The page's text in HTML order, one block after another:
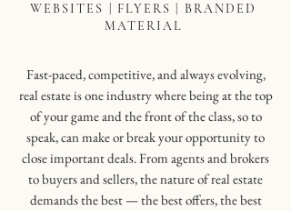
WEBSITES | FLYERS | BRANDED
MATERIAL
Fast-paced, competitive, and always evolving,
real estate is one industry where being at the top
of your game and the front of the class, so to
speak, can make or break your opportunity to
close important deals. From agents and brokers
to buyers and sellers, the nature of real estate
demands the best — the best offers, the best